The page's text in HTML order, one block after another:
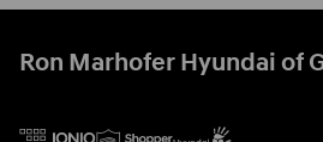
Ron Marhofer Hyundai of